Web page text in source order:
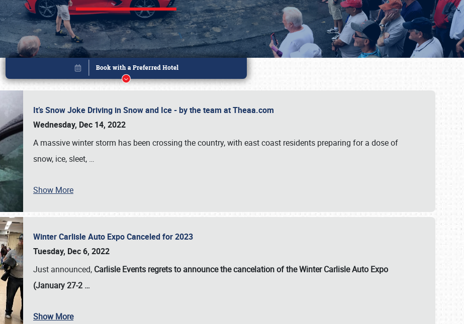
It’s Snow Joke Driving in Snow and Ice - by the team at Theaa.com
Wednesday, Dec 14, 2022
A massive winter storm has been crossing the country, with east coast residents preparing for a dose of
snow, ice, sleet, …
Show More
Winter Carlisle Auto Expo Canceled for 2023
Tuesday, Dec 6, 2022
Just announced, Carlisle Events regrets to announce the cancelation of the Winter Carlisle Auto Expo
(January 27-2 …
Show More
Book online or call (800) 216-1876